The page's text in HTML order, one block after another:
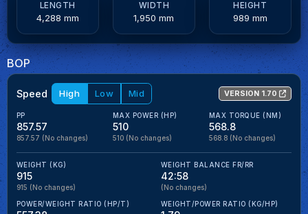
LENGTH
4,288 mm
WIDTH
1,950 mm
HEIGHT
989 mm
BOP
Speed High Low Mid VERSION 1.70
PP
857.57
857.57 (No changes)
MAX POWER (HP)
510
510 (No changes)
MAX TORQUE (NM)
568.8
568.8 (No changes)
WEIGHT (KG)
915
915 (No changes)
WEIGHT BALANCE FR/RR
42:58
(No changes)
POWER/WEIGHT RATIO (HP/T) WEIGHT/POWER RATIO (KG/HP)